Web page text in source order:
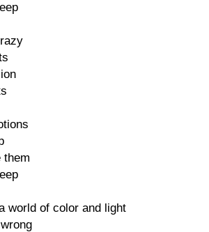
them
world of color and light